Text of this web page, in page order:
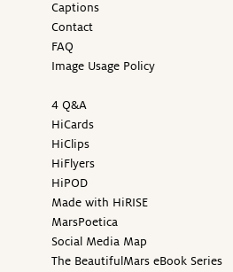
Captions
Contact
FAQ
Image Usage Policy
4 Q&A
HiCards
HiClips
HiFlyers
HiPOD
Made with HiRISE
MarsPoetica
Social Media Map
The BeautifulMars eBook Series